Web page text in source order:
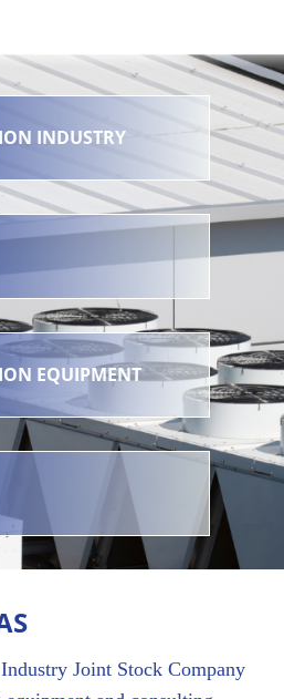
INDUSTRY
EQUIPMENT
Joint Stock Company